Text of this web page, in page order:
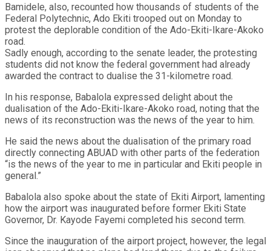
Bamidele, also, recounted how thousands of students of the
Federal Polytechnic, Ado Ekiti trooped out on Monday to
protest the deplorable condition of the Ado-Ekiti-Ikare-Akoko
road.
Sadly enough, according to the senate leader, the protesting
students did not know the federal government had already
awarded the contract to dualise the 31-kilometre road.
In his response, Babalola expressed delight about the
dualisation of the Ado-Ekiti-Ikare-Akoko road, noting that the
news of its reconstruction was the news of the year to him.
He said the news about the dualisation of the primary road
directly connecting ABUAD with other parts of the federation
“is the news of the year to me in particular and Ekiti people in
general.”
Babalola also spoke about the state of Ekiti Airport, lamenting
how the airport was inaugurated before former Ekiti State
Governor, Dr. Kayode Fayemi completed his second term.
Since the inauguration of the airport project, however, the legal